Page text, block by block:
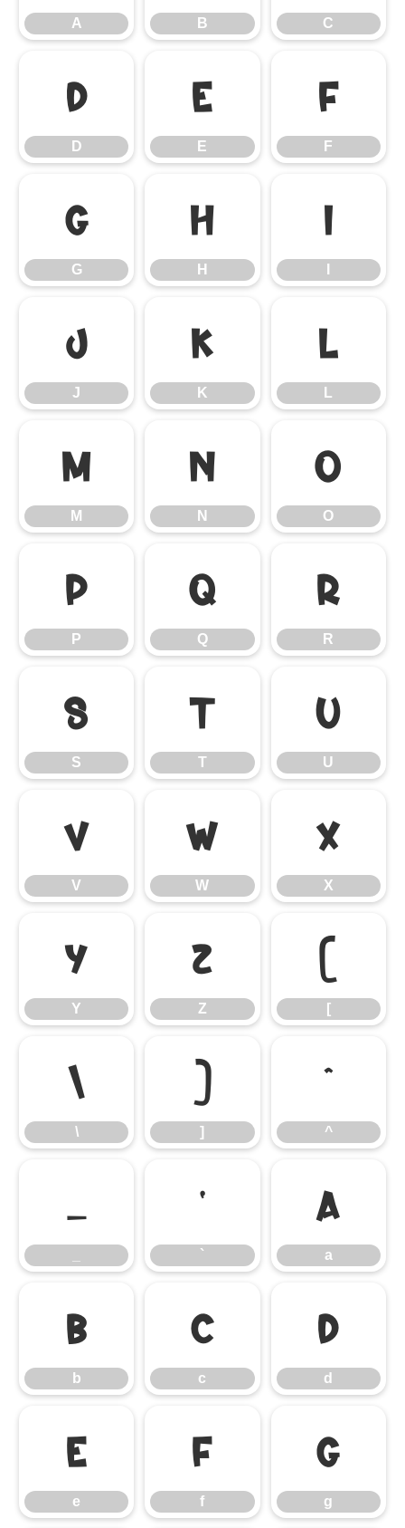
A B C
D
D
E
E
F
F
G
G
H
H
I
J
J
K
K
L
L
M
M
N
N
O
O
P
P
Q
Q
R
R
S
S
T
T
U
U
V
V
W
W
X
X
Y
Y
Z
Z
[
[
\
\
]
]
^
^
_ `
`
a
a
b
b
c
c
d
d
e
e
f
f
g
g